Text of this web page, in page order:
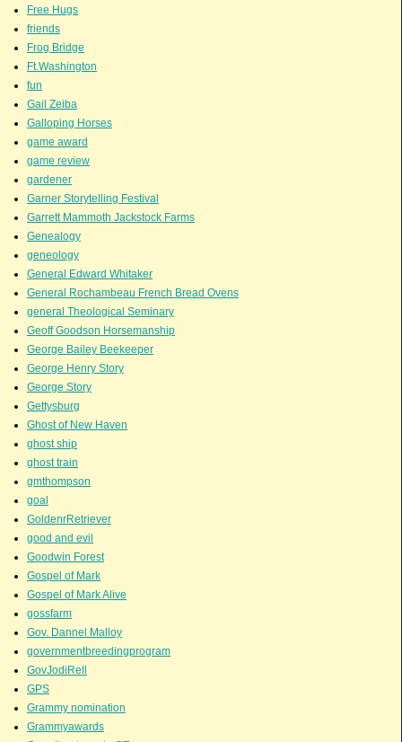
Free Hugs
friends
Frog Bridge
Ft.Washington
fun
Gail Zeiba
Galloping Horses
game award
game review
gardener
Garner Storytelling Festival
Garrett Mammoth Jackstock Farms
Genealogy
geneology
General Edward Whitaker
General Rochambeau French Bread Ovens
general Theological Seminary
Geoff Goodson Horsemanship
George Bailey Beekeeper
George Henry Story
George Story
Gettysburg
Ghost of New Haven
ghost ship
ghost train
gmthompson
goal
GoldenrRetriever
good and evil
Goodwin Forest
Gospel of Mark
Gospel of Mark Alive
gossfarm
Gov. Dannel Malloy
governmentbreedingprogram
GovJodiRell
GPS
Grammy nomination
Grammyawards